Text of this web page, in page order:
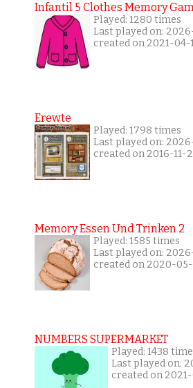
Infantil 5 Clothes Memory
Played: 1280 times
Last played on:
created on 2021-04-
Erewte
Played: 1798 times
Last played on:
created on 2016-11-
Memory Essen Und Trinken 2
Played: 1585 times
Last played on:
created on 2020-
NUMBERS SUPERMARKET
Played: 1438
Last played on:
created on